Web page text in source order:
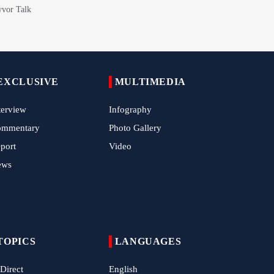
Palestinian State
Tens of Thousands Mark Arbaeen in
Pakistan's Capital
Iran Links Future of Hormuz to Sovereignty
Iran Executes Two Convicted Mossad
Saudi, Pakistani and Iraqi Officials
MULTIMEDIA
Infography
Photo Gallery
Video
LANGUAGES
English